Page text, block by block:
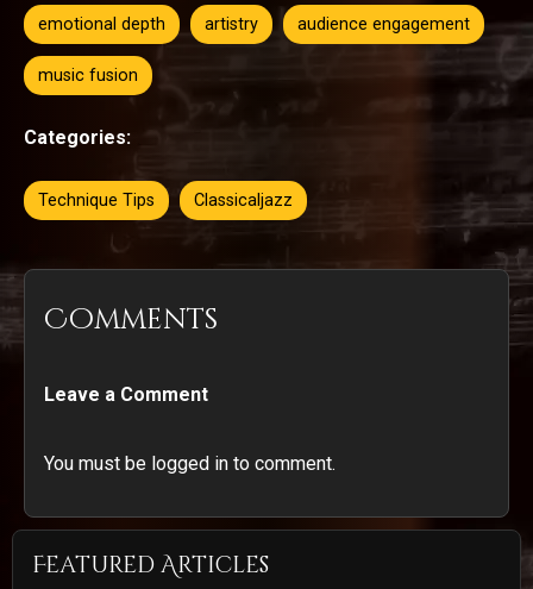
emotional depth artistry audience engagement
music fusion
Categories:
Technique Tips Classicaljazz
Comments
Leave a Comment
You must be logged in to comment.
Featured Articles